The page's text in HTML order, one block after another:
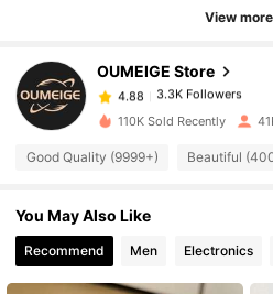
View more
OUMEIGE Store
3.3K Followers
4.88
3.3K Followers
d***e paid 1 day ago
4.88
4.88 3.3K Followers
110K Sold Recently
Good Quality (9999+) Beautiful
You May Also Like
Recommend Men Electronics